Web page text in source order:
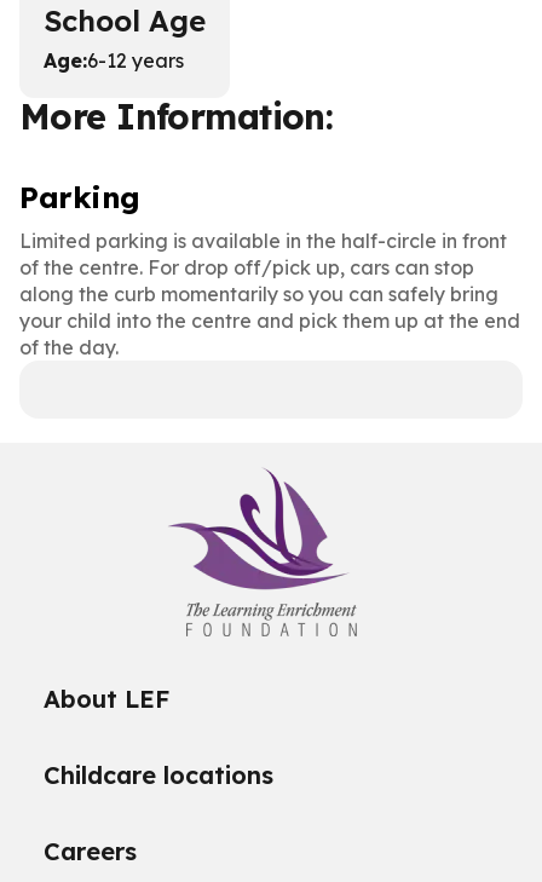
School Age
Age:6-12 years
More Information:
Parking
Limited parking is available in the half-circle in front
of the centre. For drop off/pick up, cars can stop
along the curb momentarily so you can safely bring
your child into the centre and pick them up at the end
of the day.
About LEF
Childcare locations
Careers